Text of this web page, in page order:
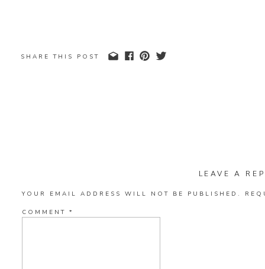
SHARE THIS POST
LEAVE A
YOUR EMAIL ADDRESS WILL NOT BE PUBLISHED.
COMMENT *